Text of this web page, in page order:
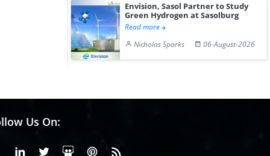
Envision, Sasol Partner to Study
Green Hydrogen at Sasolburg
Read more
Nicholas Sparks
06-August-2026
Us On:
FacebookLinkedinX or Twiter
SlideShare
Pinterest